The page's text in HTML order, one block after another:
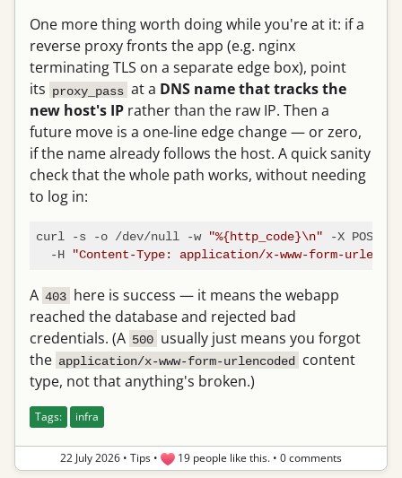
One more thing worth doing while you're at it: if a
reverse proxy fronts the app (e.g. nginx
terminating TLS on a separate edge box), point
its proxy_pass at a DNS name that tracks the
new host's IP rather than the raw IP. Then a
future move is a one-line edge change — or zero,
if the name already follows the host. A quick sanity
check that the whole path works, without needing
to log in:
curl -s -o /dev/null -w "%{http_code}\n" -X POST
  -H
"Content-Type: application/x-www-form-
A 403 here is success — it means the webapp
reached the database and rejected bad
credentials. (A 500 usually just means you forgot
the application/x-www-form-urlencoded content
type, not that anything's broken.)
Tags: infra
22 July 2026 • Tips • 19 people like this. • 0 comments